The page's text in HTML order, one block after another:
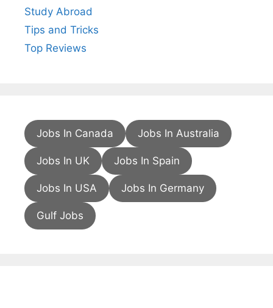
Study Abroad
Tips and Tricks
Top Reviews
Jobs In Canada Jobs In Australia
Jobs In UK Jobs In Spain
Jobs In USA Jobs In Germany
Gulf Jobs